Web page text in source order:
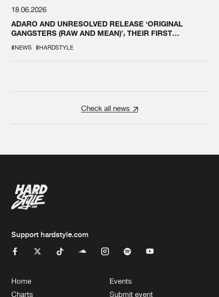
18.06.2026
ADARO AND UNRESOLVED RELEASE ‘ORIGINAL
GANGSTERS (RAW AND MEAN)’, THEIR FIRST
#NEWS #HARDSTYLE
Check all news
Support hardstyle.com
Home
Charts
Events
Submit event